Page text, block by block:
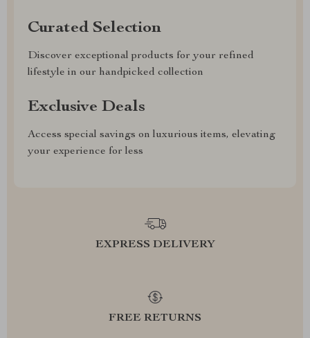
Curated Selection
Discover exceptional products for your refined
lifestyle in our handpicked collection
Exclusive Deals
Access special savings on luxurious items, elevating
your experience for less
EXPRESS DELIVERY
FREE RETURNS